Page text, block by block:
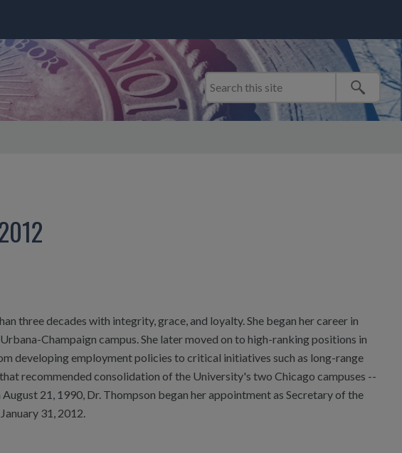
three decades with integrity, grace, and loyalty. She began her career in
Champaign campus. She later moved on to high-ranking positions in
developing employment policies to critical initiatives such as long-range
recommended consolidation of the University's two Chicago campuses --
21, 1990, Dr. Thompson began her appointment as Secretary of the
31, 2012.